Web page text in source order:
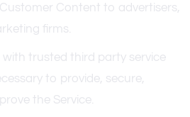
Content to advertisers,
firms.
trusted third party service
to provide, secure,
the Service.